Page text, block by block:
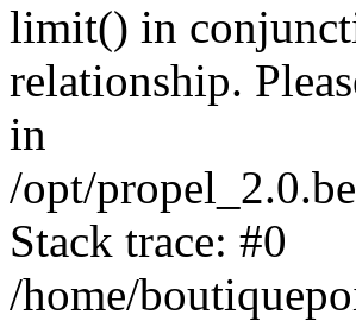
limit() in
relationship.
in
/opt/
Stack trace: #0
/home/